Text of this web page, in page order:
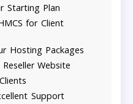
Starting Plan
for Client
Hosting Packages
Website
Support